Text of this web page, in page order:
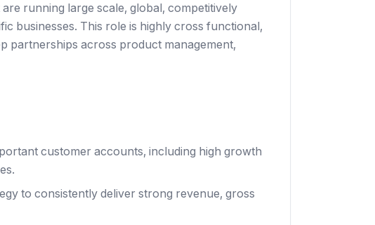
running large scale, global, competitively
businesses. This role is highly cross functional,
partnerships across product management,
customer accounts, including high growth
to consistently deliver strong revenue, gross